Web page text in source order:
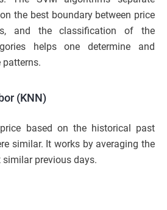
the best boundary between price
and the classification of the
helps one determine and
(KNN)
based on the historical past
similar. It works by averaging the
previous days.